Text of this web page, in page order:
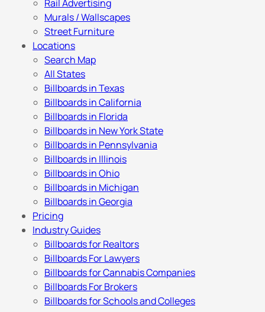
Rail Advertising
Murals / Wallscapes
Street Furniture
Locations
Search Map
All States
Billboards in Texas
Billboards in California
Billboards in Florida
Billboards in New York State
Billboards in Pennsylvania
Billboards in Illinois
Billboards in Ohio
Billboards in Michigan
Billboards in Georgia
Pricing
Industry Guides
Billboards for Realtors
Billboards For Lawyers
Billboards for Cannabis Companies
Billboards For Brokers
Billboards for Schools and Colleges